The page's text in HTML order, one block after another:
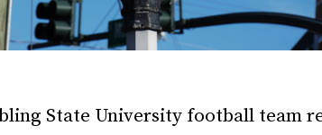
State University football team